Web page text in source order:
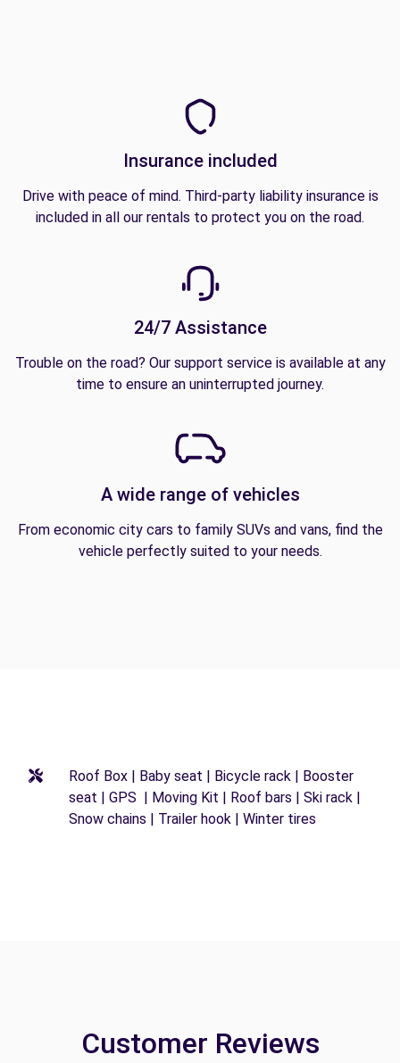
Insurance included
Drive with peace of mind. Third-party liability insurance is
included in all our rentals to protect you on the road.
24/7 Assistance
Trouble on the road? Our support service is available at any
time to ensure an uninterrupted journey.
A wide range of vehicles
From economic city cars to family SUVs and vans, find the
vehicle perfectly suited to your needs.
Roof Box | Baby seat | Bicycle rack | Booster
seat | GPS | Moving Kit | Roof bars | Ski rack |
Snow chains | Trailer hook | Winter tires
Customer Reviews